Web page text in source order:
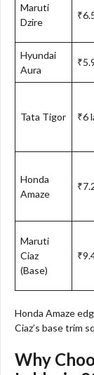
Maruti
Dzire
Hyundai
Aura
Tata Tigor ₹6
Honda
Amaze
Maruti
Ciaz
(Base)
Honda Amaze
Ciaz’s base trim
Why